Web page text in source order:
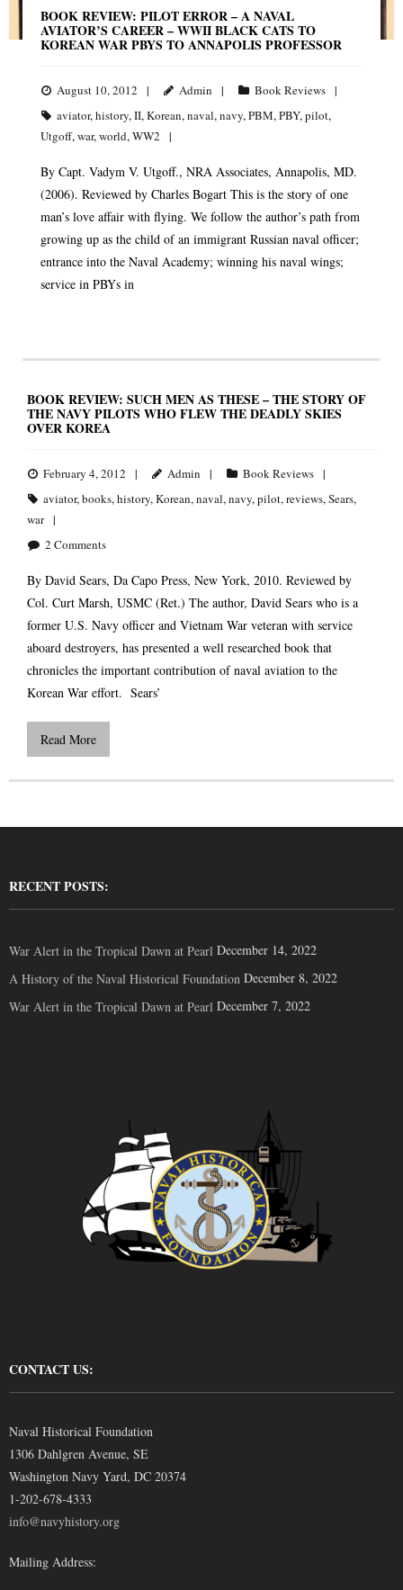
BOOK REVIEW: PILOT ERROR – A NAVAL
AVIATOR’S CAREER – WWII BLACK CATS TO
KOREAN WAR PBYS TO ANNAPOLIS PROFESSOR
August 10, 2012 Admin
Book Reviews
aviator,history,II,Korean,naval,navy,PBM,PBY,pilot,
Utgoff,war,world,WW2
By Capt. Vadym V. Utgoff., NRA Associates, Annapolis, MD.
(2006). Reviewed by Charles Bogart This is the story of one
man’s love affair with flying. We follow the author’s path from
growing up as the child of an immigrant Russian naval officer;
entrance into the Naval Academy; winning his naval wings;
service in PBYs in
BOOK REVIEW: SUCH MEN AS THESE – THE STORY OF
THE NAVY PILOTS WHO FLEW THE DEADLY SKIES
OVER KOREA
February 4, 2012 Admin
Book Reviews
aviator,books,history,Korean,naval,navy,pilot,reviews,Sears,
war
2 Comments
By David Sears, Da Capo Press, New York, 2010. Reviewed by
Col. Curt Marsh, USMC (Ret.) The author, David Sears who is a
former U.S. Navy officer and Vietnam War veteran with service
aboard destroyers, has presented a well researched book that
chronicles the important contribution of naval aviation to the
Korean War effort. Sears’
Read More
RECENT POSTS:
War Alert in the Tropical Dawn at Pearl December 14, 2022
A History of the Naval Historical Foundation December 8, 2022
War Alert in the Tropical Dawn at Pearl December 7, 2022
CONTACT US:
Naval Historical Foundation
1306 Dahlgren Avenue, SE
Washington Navy Yard, DC 20374
1-202-678-4333
info@navyhistory.org
Mailing Address: